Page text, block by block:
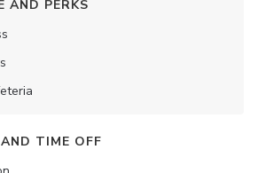
AND PERKS
TIME OFF